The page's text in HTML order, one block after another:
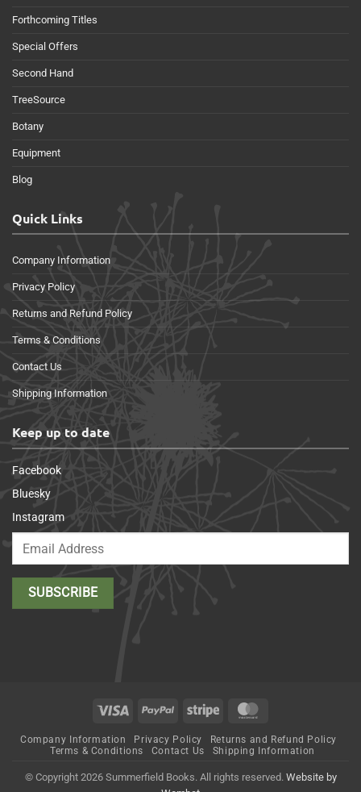
Forthcoming Titles
Special Offers
Second Hand
TreeSource
Botany
Equipment
Blog
Quick Links
Company Information
Privacy Policy
Returns and Refund Policy
Terms & Conditions
Contact Us
Shipping Information
Keep up to date
Facebook
Bluesky
Instagram
Visa PayPal Stripe
Company Information Privacy Policy
Returns and Refund Policy
Terms & Conditions
Contact Us Shipping Information
© Copyright 2026 Summerfield Books. All rights reserved. Website by